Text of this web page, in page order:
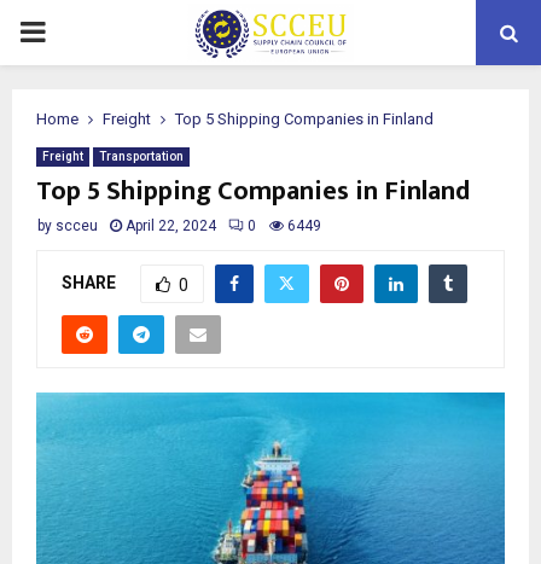
PRIMARY
Home Freight Top 5 Shipping Companies in Finland
Freight Transportation
Top 5 Shipping Companies in Finland
by scceu April 22, 2024 0 6449
SHARE 0